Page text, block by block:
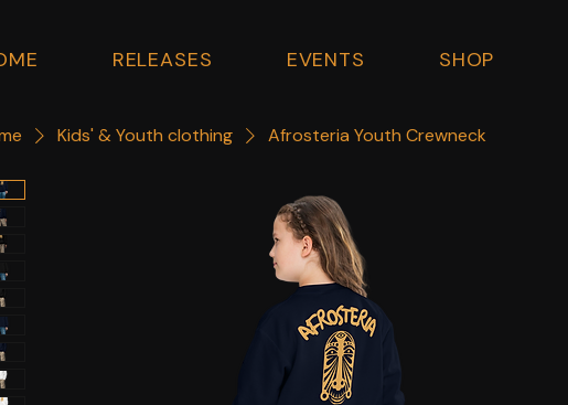
RELEASES EVENTS SHOP
Kids' & Youth clothing Afrosteria Youth Crewneck